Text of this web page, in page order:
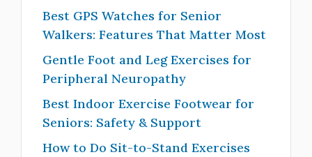
Best GPS Watches for Senior
Walkers: Features That Matter Most
Gentle Foot and Leg Exercises for
Peripheral Neuropathy
Best Indoor Exercise Footwear for
Seniors: Safety & Support
How to Do Sit-to-Stand Exercises